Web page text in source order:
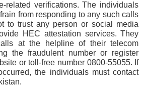
related verifications. The individuals
from responding to any such calls
to trust any person or social media
HEC attestation services. They
at the helpline of their telecom
the fraudulent number or register
or toll-free number 0800-55055. If
the individuals must contact